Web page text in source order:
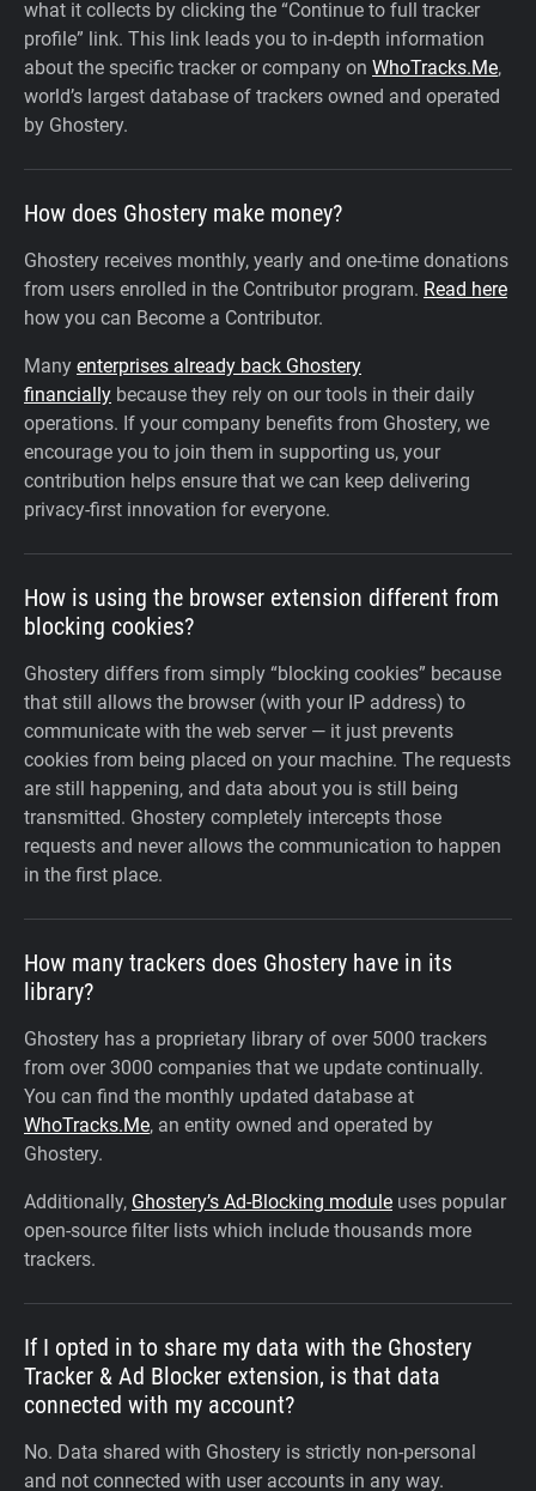
what it collects by clicking the “Continue to full tracker
profile” link. This link leads you to in-depth information
about the specific tracker or company on WhoTracks.Me,
world’s largest database of trackers owned and operated
by Ghostery.
How does Ghostery make money?
Ghostery receives monthly, yearly and one-time donations
from users enrolled in the Contributor program. Read here
how you can Become a Contributor.
Many enterprises already back Ghostery
financially because they rely on our tools in their daily
operations. If your company benefits from Ghostery, we
encourage you to join them in supporting us, your
contribution helps ensure that we can keep delivering
privacy-first innovation for everyone.
How is using the browser extension different from
blocking cookies?
Ghostery differs from simply “blocking cookies” because
that still allows the browser (with your IP address) to
communicate with the web server — it just prevents
cookies from being placed on your machine. The requests
are still happening, and data about you is still being
transmitted. Ghostery completely intercepts those
requests and never allows the communication to happen
in the first place.
How many trackers does Ghostery have in its
library?
Ghostery has a proprietary library of over 5000 trackers
from over 3000 companies that we update continually.
You can find the monthly updated database at
WhoTracks.Me, an entity owned and operated by
Ghostery.
Additionally, Ghostery’s Ad-Blocking module uses popular
open-source filter lists which include thousands more
trackers.
If I opted in to share my data with the Ghostery
Tracker & Ad Blocker extension, is that data
connected with my account?
No. Data shared with Ghostery is strictly non-personal
and not connected with user accounts in any way.